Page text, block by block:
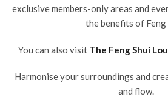
exclusive members-only areas and
the benefits of Feng
You can also visit The Feng Shui
Harmonise your surroundings and
and flow.